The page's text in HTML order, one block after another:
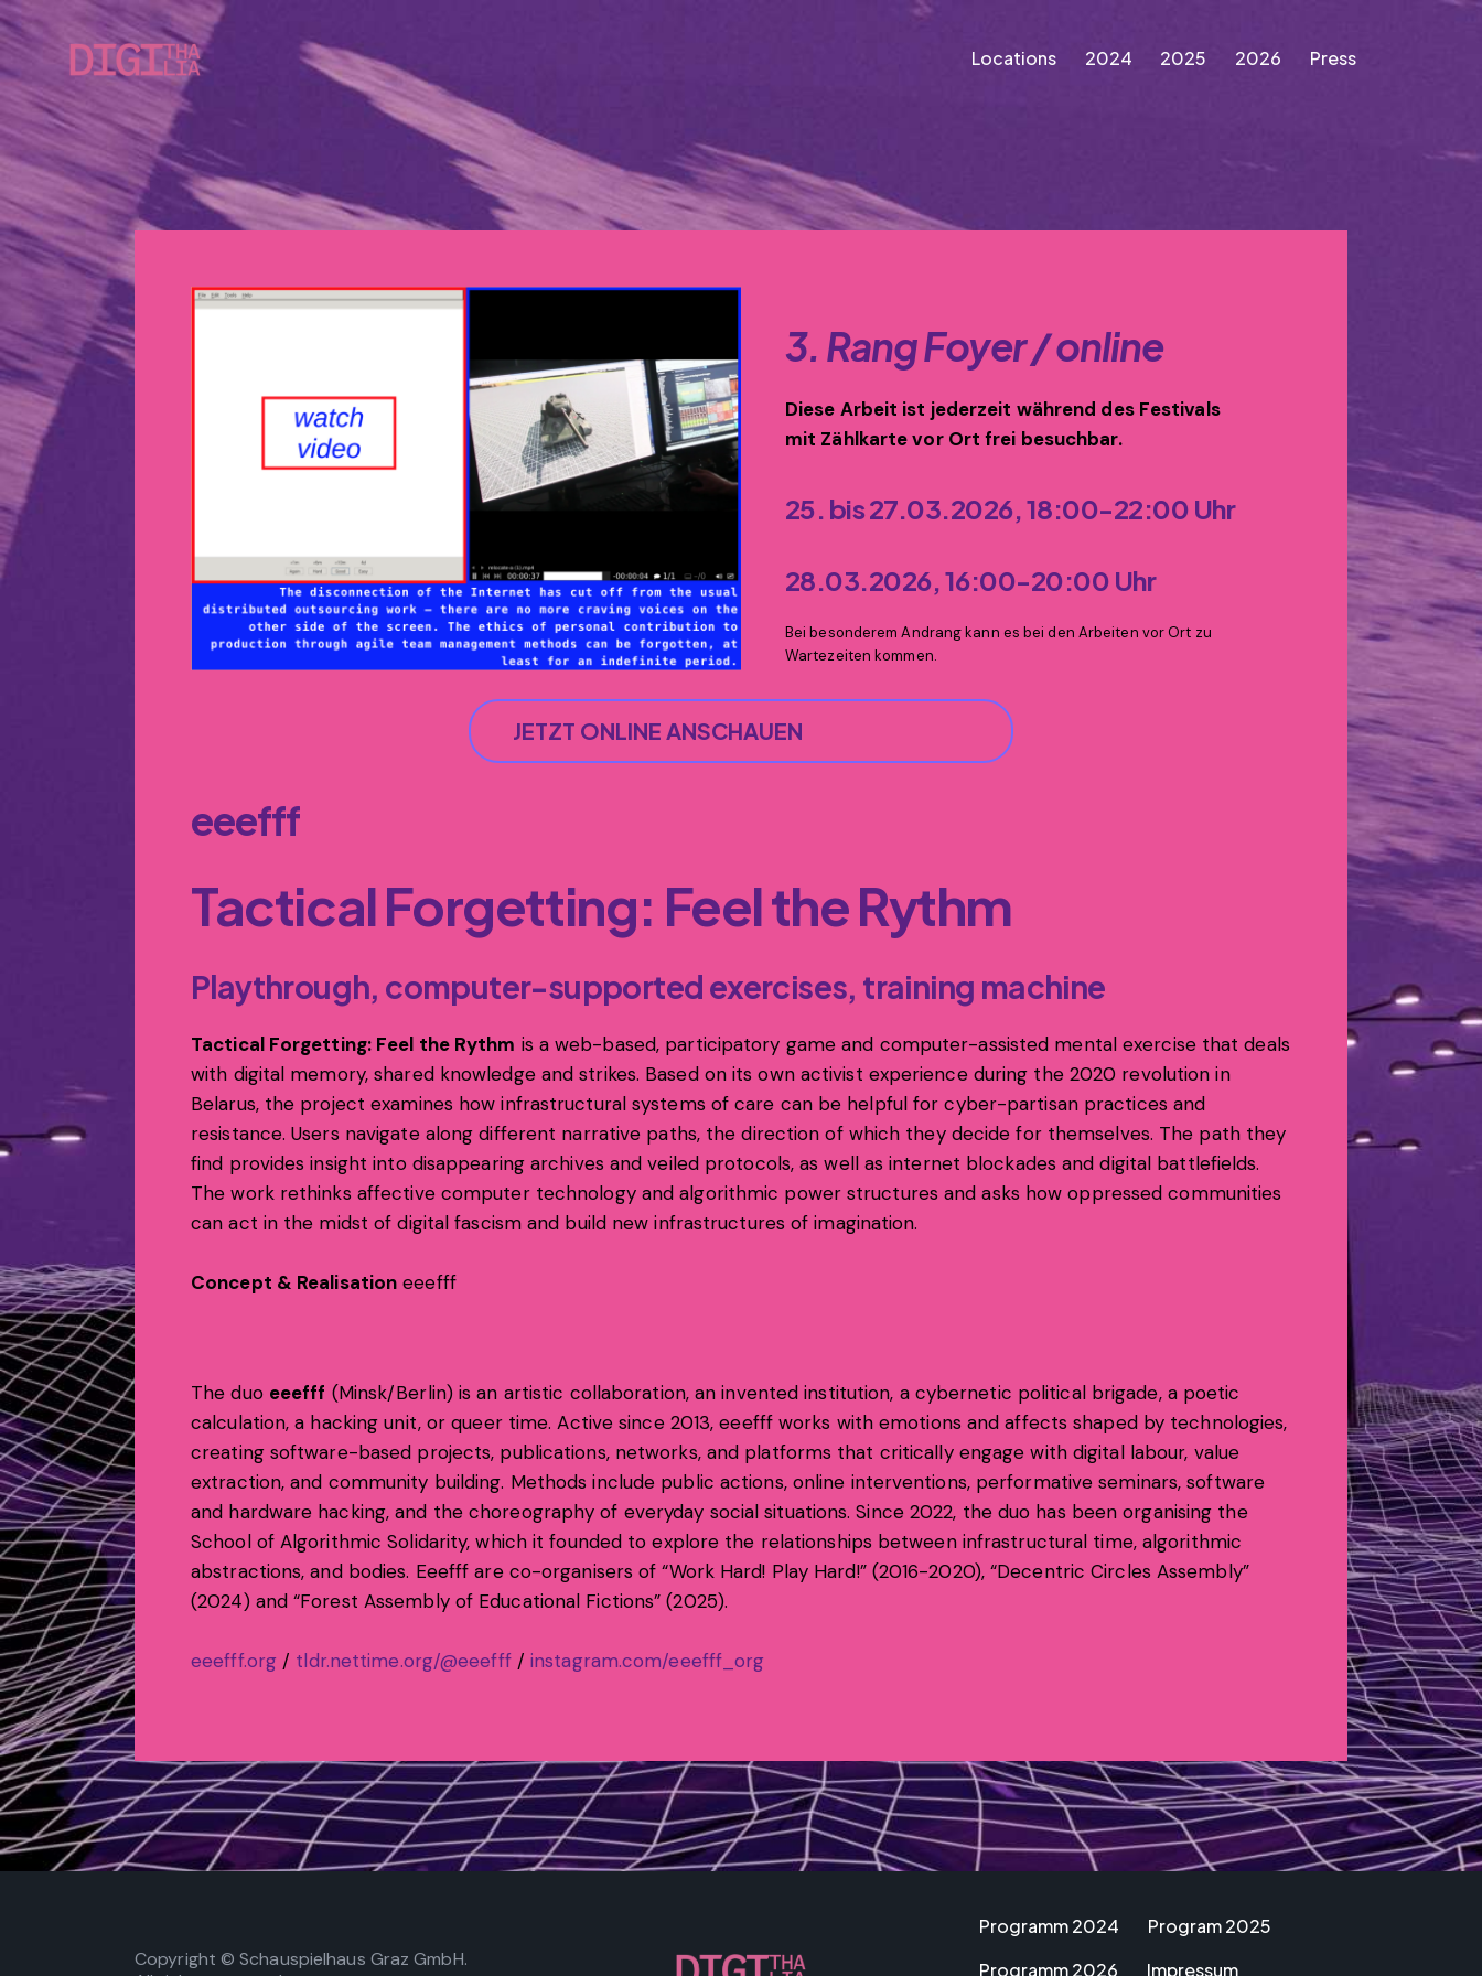
Locations 2024 2025 2026 Press
3. Rang Foyer / online
Diese Arbeit ist jederzeit während des Festivals
mit Zählkarte vor Ort frei besuchbar.
25. bis 27.03.2026, 18:00-22:00 Uhr
28.03.2026, 16:00-20:00 Uhr
Bei besonderem Andrang kann es bei den Arbeiten vor Ort zu
Wartezeiten kommen.
JETZT ONLINE ANSCHAUEN
eeefff
Tactical Forgetting: Feel the Rythm
Playthrough, computer-supported exercises, training machine
Tactical Forgetting: Feel the Rythm is a web-based, participatory game and computer-assisted mental exercise that deals
with digital memory, shared knowledge and strikes. Based on its own activist experience during the 2020 revolution in
Belarus, the project examines how infrastructural systems of care can be helpful for cyber-partisan practices and
resistance. Users navigate along different narrative paths, the direction of which they decide for themselves. The path they
find provides insight into disappearing archives and veiled protocols, as well as internet blockades and digital battlefields.
The work rethinks affective computer technology and algorithmic power structures and asks how oppressed communities
can act in the midst of digital fascism and build new infrastructures of imagination.
Concept & Realisation eeefff
The duo eeefff (Minsk/Berlin) is an artistic collaboration, an invented institution, a cybernetic political brigade, a poetic
calculation, a hacking unit, or queer time. Active since 2013, eeefff works with emotions and affects shaped by technologies,
creating software-based projects, publications, networks, and platforms that critically engage with digital labour, value
extraction, and community building. Methods include public actions, online interventions, performative seminars, software
and hardware hacking, and the choreography of everyday social situations. Since 2022, the duo has been organising the
School of Algorithmic Solidarity, which it founded to explore the relationships between infrastructural time, algorithmic
abstractions, and bodies. Eeefff are co-organisers of “Work Hard! Play Hard!” (2016-2020), “Decentric Circles Assembly”
(2024) and “Forest Assembly of Educational Fictions” (2025).
eeefff.org / tldr.nettime.org/@eeefff/instagram.com/eeefff_org
Copyright © Schauspielhaus Graz GmbH.
Programm 2024
Program 2025
Programm 2026
Impressum